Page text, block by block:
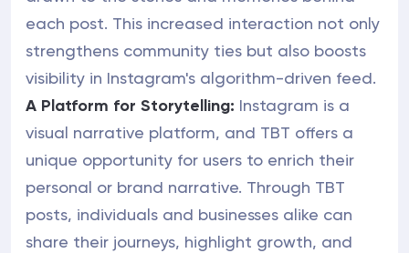
each post. This increased interaction not only
strengthens community ties but also boosts
visibility in Instagram's algorithm-driven feed.
A Platform for Storytelling: Instagram is a
visual narrative platform, and TBT offers a
unique opportunity for users to enrich their
personal or brand narrative. Through TBT
posts, individuals and businesses alike can
share their journeys, highlight growth, and